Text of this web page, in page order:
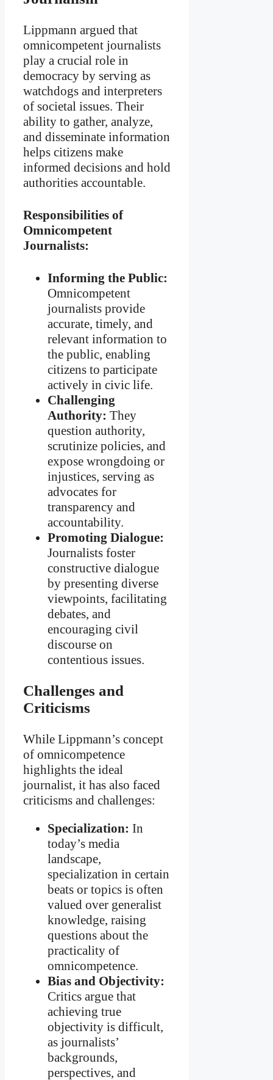
Lippmann argued that
omnicompetent journalists
play a crucial role in
democracy by serving as
watchdogs and interpreters
of societal issues. Their
ability to gather, analyze,
and disseminate information
helps citizens make
informed decisions and hold
authorities accountable.
Responsibilities of
Omnicompetent
Journalists:
Informing the Public:
Omnicompetent
journalists provide
accurate, timely, and
relevant information to
the public, enabling
citizens to participate
actively in civic life.
Challenging
Authority: They
question authority,
scrutinize policies, and
expose wrongdoing or
injustices, serving as
advocates for
transparency and
accountability.
Promoting Dialogue:
Journalists foster
constructive dialogue
by presenting diverse
viewpoints, facilitating
debates, and
encouraging civil
discourse on
contentious issues.
Challenges and
Criticisms
While Lippmann’s concept
of omnicompetence
highlights the ideal
journalist, it has also faced
criticisms and challenges:
Specialization: In
today’s media
landscape,
specialization in certain
beats or topics is often
valued over generalist
knowledge, raising
questions about the
practicality of
omnicompetence.
Bias and Objectivity:
Critics argue that
achieving true
objectivity is difficult,
as journalists’
backgrounds,
perspectives, and